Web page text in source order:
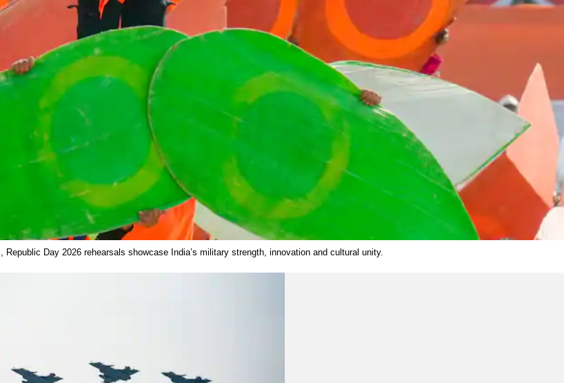
Day 2026 rehearsals showcase India’s military strength, innovation and cultural unity.